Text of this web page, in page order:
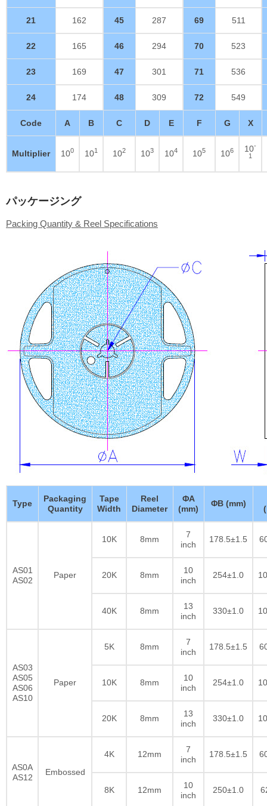
21 162 45 287 69 511
22 165 46 294 70 523
23 169 47 301 71 536
24 174 48 309 72 549
Code A B C D E F G X
Multiplier 100 101 102 103 104 105 106 10-
1
パッケージング
Packing Quantity & Reel Specifications
Type
Packaging
Quantity
Tape
Width
Reel
Diameter
ΦA
(mm)
ΦB (mm)
AS01
AS02
Paper
10K 8mm
7
inch
178.5±1.5
20K 8mm
10
inch
254±1.0
40K 8mm
13
inch
330±1.0
AS03
AS05
AS06
AS10
Paper
5K 8mm
7
inch
178.5±1.5
10K 8mm
10
inch
254±1.0
20K 8mm
13
inch
330±1.0
AS0A
AS12
Embossed
4K 12mm
7
inch
178.5±1.5
8K 12mm
10
inch
250±1.0